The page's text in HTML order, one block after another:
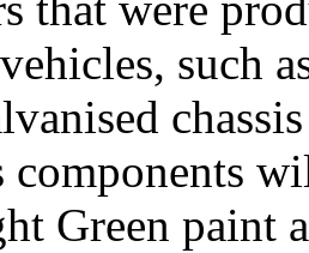
such
Green paint